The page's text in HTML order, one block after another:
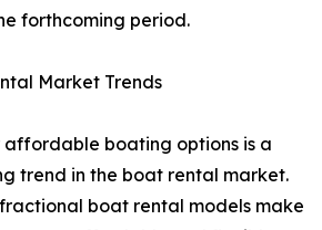
forthcoming period.
Market Trends
affordable boating options is a
trend in the boat rental market.
boat rental models make